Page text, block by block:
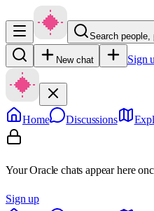
Search
New chat Sign
Home Discussions
Your Oracle chats appear here
Sign up